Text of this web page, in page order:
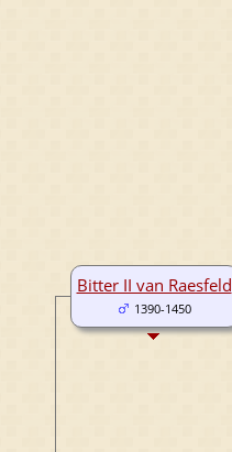
Bitter II van Raesfeld
1390-1450